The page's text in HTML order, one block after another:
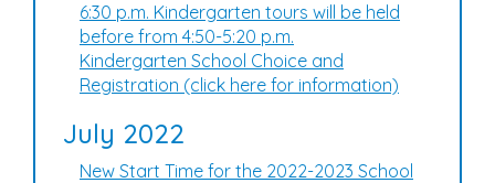
6:30 p.m. Kindergarten tours will be held
before from 4:50-5:20 p.m.
Kindergarten School Choice and
Registration (click here for information)
July 2022
New Start Time for the 2022-2023 School